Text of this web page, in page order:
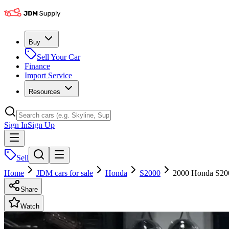
Buy
Sell Your Car
Finance
Import Service
Resources
Sign InSign Up
Sell
Home
JDM cars for sale Honda S2000 2000 Honda
Share
Watch